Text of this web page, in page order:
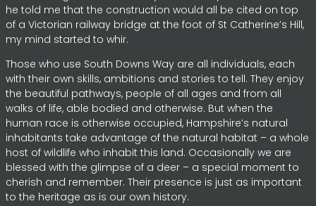
he told me that the construction would all be cited on top
of a Victorian railway bridge at the foot of St Catherine’s Hill,
my mind started to whir.
Those who use South Downs Way are all individuals, each
with their own skills, ambitions and stories to tell. They enjoy
the beautiful pathways, people of all ages and from all
walks of life, able bodied and otherwise. But when the
human race is otherwise occupied, Hampshire’s natural
inhabitants take advantage of the natural habitat – a whole
host of wildlife who inhabit this land. Occasionally we are
blessed with the glimpse of a deer – a special moment to
cherish and remember. Their presence is just as important
to the heritage as is our own history.